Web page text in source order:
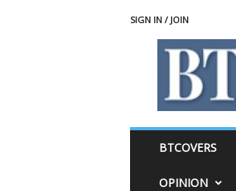
SIGN IN / JOIN
BTCOVERS
OPINION